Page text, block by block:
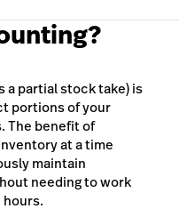
a partial stock take) is
portions of your
The benefit of
at a time
maintain
needing to work